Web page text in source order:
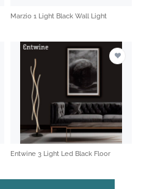
Marzio 1 Light Black Wall Light
Entwine 3 Light Led Black Floor